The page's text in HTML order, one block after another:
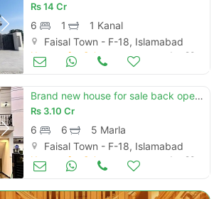
Rs14 Cr
6 1
1 Kanal
Faisal Town - F-18, Islamabad
Houses for Sale Jun 20
Brand new house for sale back open park. c block
Rs 3.10 Cr
6 6
5 Marla
Faisal Town - F-18, Islamabad
Houses for Sale Jun 20